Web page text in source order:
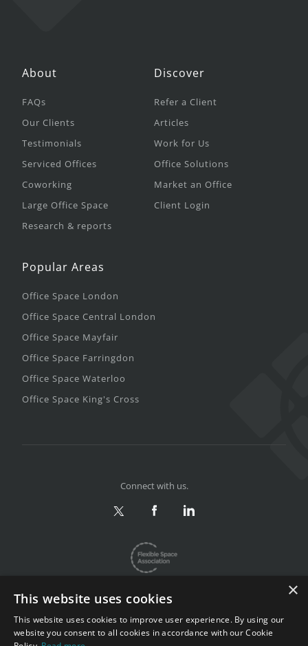
About
FAQs
Our Clients
Testimonials
Serviced Offices
Coworking
Large Office Space
Research & reports
Discover
Refer a Client
Articles
Work for Us
Office Solutions
Market an Office
Client Login
Popular Areas
Office Space London
Office Space Central London
Office Space Mayfair
Office Space Farringdon
Office Space Waterloo
Office Space King's Cross
Privacy & Terms | Sitemap
Connect with us.
×
This website uses cookies
This website uses cookies to improve user experience. By using our
website you consent to all cookies in accordance with our Cookie